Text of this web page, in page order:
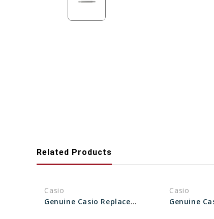
Related Products
Casio
Genuine Casio Replacement Spring Rod 10625671
Casio